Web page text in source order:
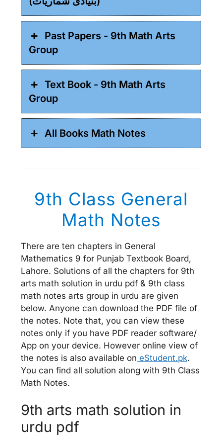
Past Papers - 9th Math Arts
Group
Text Book - 9th Math Arts
Group
All Books Math Notes
9th Class General
Math Notes
There are ten chapters in General
Mathematics 9 for Punjab Textbook Board,
Lahore. Solutions of all the chapters for 9th
arts math solution in urdu pdf & 9th class
math notes arts group in urdu are given
below. Anyone can download the PDF file of
the notes. Note that, you can view these
notes only if you have PDF reader software/
App on your device. However online view of
the notes is also available on eStudent.pk.
You can find all solution along with 9th Class
Math Notes.
9th arts math solution in
urdu pdf